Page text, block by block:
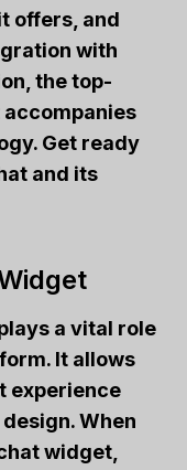
offers, and
with
the top-
Get ready
and its
a vital role
It allows
experience
When
widget,